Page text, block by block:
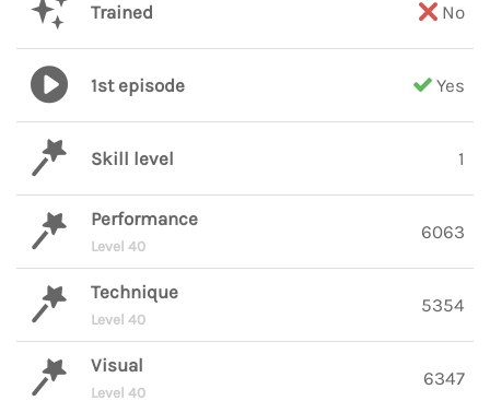
Trained No
1st episode Yes
Skill level 1
Performance
Level 40
6063
Technique
Level 40
5354
Visual
Level 40
6347